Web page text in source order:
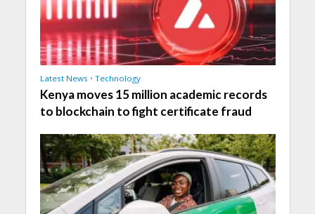
Latest News • Technology
Kenya moves 15 million academic records
to blockchain to fight certificate fraud